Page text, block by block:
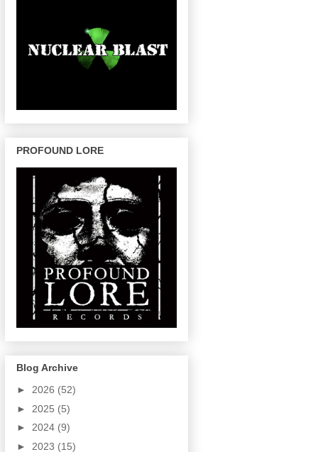
PROFOUND LORE
Blog Archive
► 2026 (52)
► 2025 (5)
► 2024 (9)
► 2023 (15)